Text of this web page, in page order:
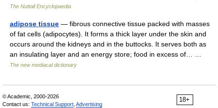
The Nuttall Encyclopaedia
adipose tissue — fibrous connective tissue packed with masses
of fat cells (adipocytes). It forms a thick layer under the skin and
occurs around the kidneys and in the buttocks. It serves both as
an insulating layer and an energy store; food in excess of… …
The new mediacal dictionary
18+
© Academic, 2000-2026
Contact us: Technical Support Advertising